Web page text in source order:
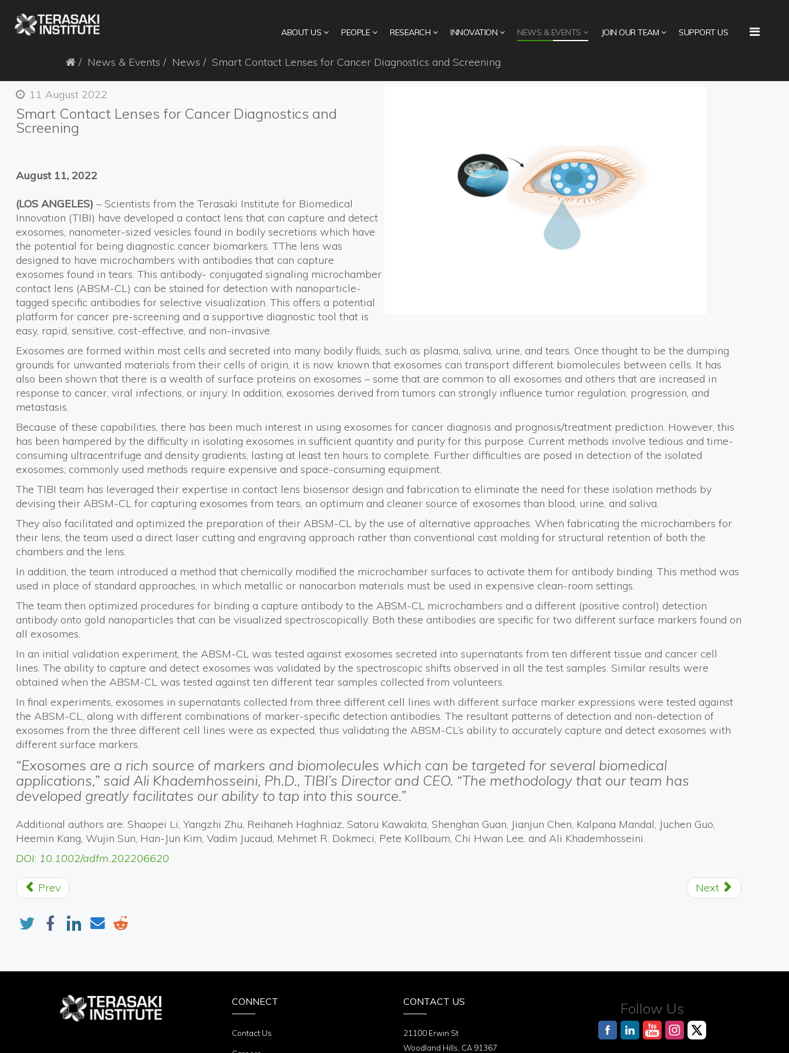
ABOUT US PEOPLE RESEARCH INNOVATION NEWS & EVENTS JOIN OUR TEAM SUPPORT US
News & Events News Smart Contact Lenses for Cancer Diagnostics and Screening
11 August 2022
Smart Contact Lenses for Cancer Diagnostics and
Screening
August 11, 2022
(LOS ANGELES) – Scientists from the Terasaki Institute for Biomedical
Innovation (TIBI) have developed a contact lens that can capture and detect
exosomes, nanometer-sized vesicles found in bodily secretions which have
the potential for being diagnostic cancer biomarkers. TThe lens was
designed to have microchambers with antibodies that can capture
exosomes found in tears. This antibody- conjugated signaling microchamber
contact lens (ABSM-CL) can be stained for detection with nanoparticle-
tagged specific antibodies for selective visualization. This offers a potential
platform for cancer pre-screening and a supportive diagnostic tool that is
easy, rapid, sensitive, cost-effective, and non-invasive.
Exosomes are formed within most cells and secreted into many bodily fluids, such as plasma, saliva, urine, and tears. Once thought to be the dumping
grounds for unwanted materials from their cells of origin, it is now known that exosomes can transport different biomolecules between cells. It has
also been shown that there is a wealth of surface proteins on exosomes – some that are common to all exosomes and others that are increased in
response to cancer, viral infections, or injury. In addition, exosomes derived from tumors can strongly influence tumor regulation, progression, and
metastasis.
Because of these capabilities, there has been much interest in using exosomes for cancer diagnosis and prognosis/treatment prediction. However, this
has been hampered by the difficulty in isolating exosomes in sufficient quantity and purity for this purpose. Current methods involve tedious and time-
consuming ultracentrifuge and density gradients, lasting at least ten hours to complete. Further difficulties are posed in detection of the isolated
exosomes; commonly used methods require expensive and space-consuming equipment.
The TIBI team has leveraged their expertise in contact lens biosensor design and fabrication to eliminate the need for these isolation methods by
devising their ABSM-CL for capturing exosomes from tears, an optimum and cleaner source of exosomes than blood, urine, and saliva.
They also facilitated and optimized the preparation of their ABSM-CL by the use of alternative approaches. When fabricating the microchambers for
their lens, the team used a direct laser cutting and engraving approach rather than conventional cast molding for structural retention of both the
chambers and the lens.
In addition, the team introduced a method that chemically modified the microchamber surfaces to activate them for antibody binding. This method was
used in place of standard approaches, in which metallic or nanocarbon materials must be used in expensive clean-room settings.
The team then optimized procedures for binding a capture antibody to the ABSM-CL microchambers and a different (positive control) detection
antibody onto gold nanoparticles that can be visualized spectroscopically. Both these antibodies are specific for two different surface markers found on
all exosomes.
In an initial validation experiment, the ABSM-CL was tested against exosomes secreted into supernatants from ten different tissue and cancer cell
lines. The ability to capture and detect exosomes was validated by the spectroscopic shifts observed in all the test samples. Similar results were
obtained when the ABSM-CL was tested against ten different tear samples collected from volunteers.
In final experiments, exosomes in supernatants collected from three different cell lines with different surface marker expressions were tested against
the ABSM-CL, along with different combinations of marker-specific detection antibodies. The resultant patterns of detection and non-detection of
exosomes from the three different cell lines were as expected, thus validating the ABSM-CL’s ability to accurately capture and detect exosomes with
different surface markers.
“Exosomes are a rich source of markers and biomolecules which can be targeted for several biomedical
applications,” said Ali Khademhosseini, Ph.D., TIBI’s Director and CEO. “The methodology that our team has
developed greatly facilitates our ability to tap into this source.”
Additional authors are: Shaopei Li, Yangzhi Zhu, Reihaneh Haghniaz, Satoru Kawakita, Shenghan Guan, Jianjun Chen, Kalpana Mandal, Juchen Guo,
Heemin Kang, Wujin Sun, Han-Jun Kim, Vadim Jucaud, Mehmet R. Dokmeci, Pete Kollbaum, Chi Hwan Lee, and Ali Khademhosseini.
DOI: 10.1002/adfm.202206620
Prev Next
CONNECT
Contact Us
CONTACT US
21100 Erwin St
Woodland Hills, CA 91367
Follow Us